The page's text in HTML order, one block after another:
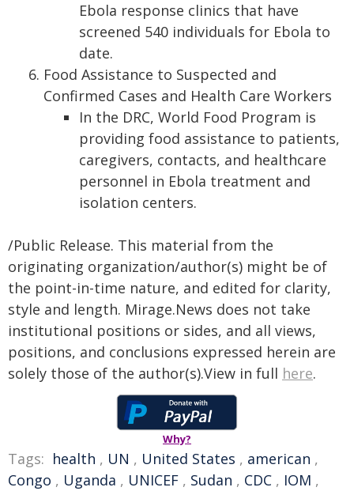
Ebola response clinics that have
screened 540 individuals for Ebola to
date.
Food Assistance to Suspected and
Confirmed Cases and Health Care Workers
In the DRC, World Food Program is
providing food assistance to patients,
caregivers, contacts, and healthcare
personnel in Ebola treatment and
isolation centers.
/Public Release. This material from the
originating organization/author(s) might be of
the point-in-time nature, and edited for clarity,
style and length. Mirage.News does not take
institutional positions or sides, and all views,
positions, and conclusions expressed herein are
solely those of the author(s).View in full here.
Why?
Tags: health , UN , United States , american ,
Congo , Uganda , UNICEF , Sudan , CDC , IOM ,